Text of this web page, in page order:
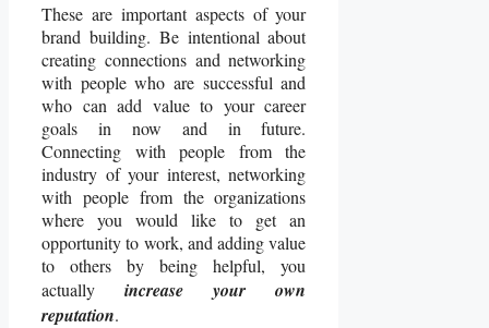
These are important aspects of your
brand building. Be intentional about
creating connections and networking
with people who are successful and
who can add value to your career
goals in now and in future.
Connecting with people from the
industry of your interest, networking
with people from the organizations
where you would like to get an
opportunity to work, and adding value
to others by being helpful, you
actuallyincrease your own
reputation.